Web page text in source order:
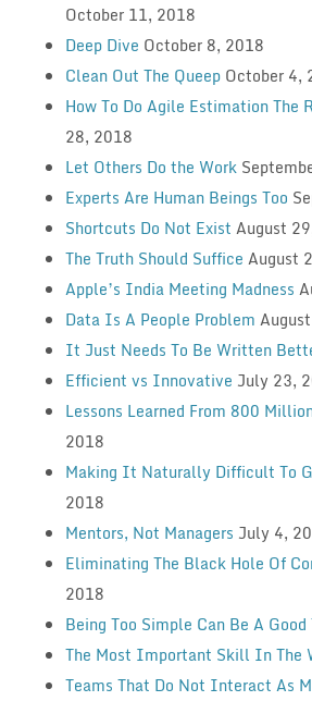
October 11, 2018
Deep Dive October 8, 2018
Clean Out The Queep October 4,
How To Do Agile Estimation The
28, 2018
Let Others Do the Work
Experts Are Human Beings Too
Shortcuts Do Not Exist August
The Truth Should Suffice August
Apple’s India Meeting Madness
Data Is A People Problem
It Just Needs To Be Written
Efficient vs Innovative July 23,
Lessons Learned From 800
2018
Making It Naturally Difficult To
2018
Mentors, Not Managers July 4,
Eliminating The Black Hole Of
2018
Being Too Simple Can Be A Good
The Most Important Skill In The
Teams That Do Not Interact As